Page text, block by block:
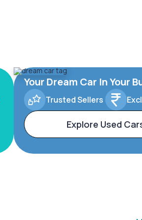
Your Dream Car In Your
Trusted Sellers
Explore Used